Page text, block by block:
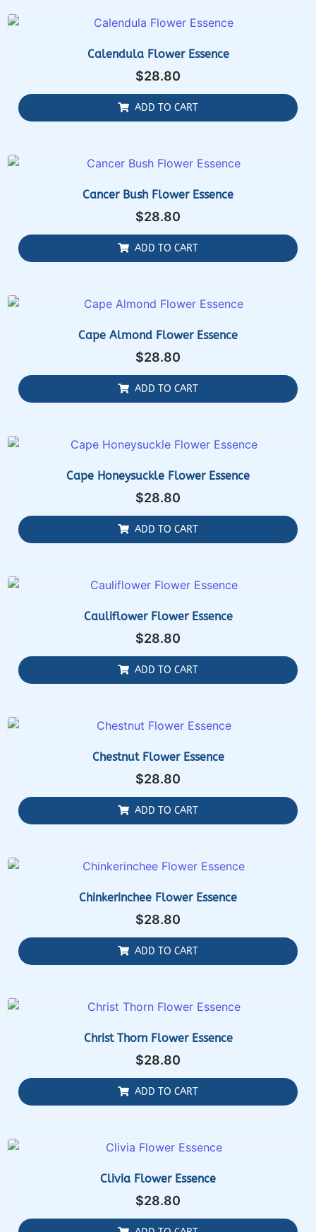
Calendula Flower Essence
$28.80
ADD TO CART
Cancer Bush Flower Essence
$28.80
ADD TO CART
Cape Almond Flower Essence
$28.80
ADD TO CART
Cape Honeysuckle Flower Essence
$28.80
ADD TO CART
Cauliflower Flower Essence
$28.80
ADD TO CART
Chestnut Flower Essence
$28.80
ADD TO CART
Chinkerinchee Flower Essence
$28.80
ADD TO CART
Christ Thorn Flower Essence
$28.80
ADD TO CART
Clivia Flower Essence
$28.80